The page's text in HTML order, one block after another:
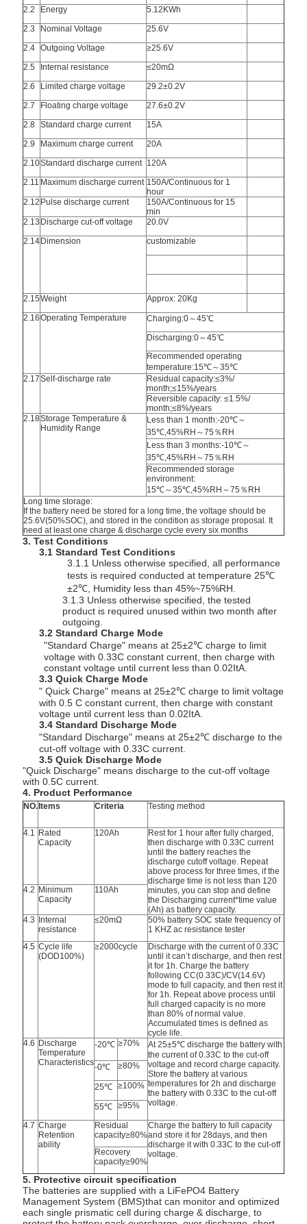
2.2
Energy
5.12KWh
2.3
Nominal Voltage
25.6V
2.4 Outgoing Voltage
≥25.6V
2.5
Internal resistance
≤20mΩ
2.6
Limited charge voltage
29.2±0.2V
2.7
Floating charge voltage
27.6±0.2V
2.8 Standard charge current
15A
2.9
Maximum charge current
20A
2.10Standard discharge current 120A
2.11 Maximum discharge current 150A/Continuous for 1
hour
2.12 Pulse discharge current
150A/Continuous for 15
min
2.13 Discharge cut-off voltage
20.0V
2.14Dimension customizable
2.15Weight
Approx: 20Kg
2.16Operating Temperature
Charging:0～45℃
Discharging:0～45℃
Recommended operating
temperature:15℃～35℃
2.17Self-discharge rate
Residual capacity:≤3%/
month;≤15%/years
Reversible capacity: ≤1.5%/
month;≤8%/years
2.18Storage Temperature &
Humidity Range
Less than 1 month:-20℃～
35℃,45%RH～75％RH
Less than 3 months:-10℃～
35℃,45%RH～75％RH
Recommended storage
environment:
15℃～35℃,45%RH～75％RH
Long time storage:
If the battery need be stored for a long time, the voltage should be
25.6V(50%SOC), and stored in the condition as storage proposal. It
need at least one charge & discharge cycle every six months
3. Test Conditions
3.1 Standard Test Conditions
3.1.1 Unless otherwise specified, all performance
tests is required conducted at temperature 25℃
±2℃, Humidity less than 45%~75%RH.
3.1.3 Unless otherwise specified, the tested
product is required unused within two month after
outgoing.
3.2 Standard Charge Mode
"Standard Charge" means at 25±2℃ charge to limit
voltage with 0.33C constant current, then charge with
constant voltage until current less than 0.02ItA.
3.3 Quick Charge Mode
" Quick Charge" means at 25±2℃ charge to limit voltage
with 0.5 C constant current, then charge with constant
voltage until current less than 0.02ItA.
3.4 Standard Discharge Mode
"Standard Discharge" means at 25±2℃ discharge to the
cut-off voltage with 0.33C current.
3.5 Quick Discharge Mode
"Quick Discharge" means discharge to the cut-off voltage
with 0.5C current.
4. Product Performance
NO.Items Criteria Testing method
4.1
Rated
Capacity
120Ah
Rest for 1 hour after fully charged,
then discharge with 0.33C current
until the battery reaches the
discharge cutoff voltage. Repeat
above process for three times, if the
discharge time is not less than 120
minutes, you can stop and define
the Discharging current*time value
(Ah) as battery capacity.
4.2 Minimum
Capacity
110Ah
4.3 Internal
resistance
≤20mΩ
50% battery SOC state frequency of
1 KHZ ac resistance tester
4.5 Cycle life
(DOD100%)
≥2000cycle
Discharge with the current of 0.33C
until it can’t discharge, and then rest
it for 1h. Charge the battery
following CC(0.33C)/CV(14.6V)
mode to full capacity, and then rest it
for 1h. Repeat above process until
full charged capacity is no more
than 80% of normal value.
Accumulated times is defined as
cycle life.
4.6 Discharge
Temperature
Characteristics
-20℃ ≥70%
At 25±5℃ discharge the battery with
the current of 0.33C to the cut-off
voltage and record charge capacity.
Store the battery at various
temperatures for 2h and discharge
the battery with 0.33C to the cut-off
voltage.
-0℃ ≥80%
25℃ ≥100%
55℃ ≥95%
4.7 Charge
Retention
ability
Residual
capacity≥80%
Charge the battery to full capacity
and store it for 28days, and then
discharge it with 0.33C to the cut-off
voltage.
Recovery
capacity≥90%
5. Protective circuit specification
The batteries are supplied with a LiFePO4 Battery
Management System (BMS)that can monitor and optimized
each single prismatic cell during charge & discharge, to